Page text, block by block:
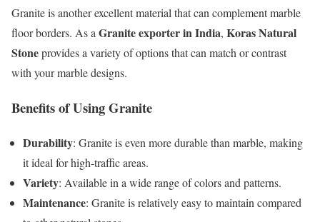
Granite is another excellent material that can complement marble
floor borders. As a Granite exporter in India, Koras Natural
Stoneprovides a variety of options that can match or contrast
with your marble designs.
Benefits of Using Granite
Durability: Granite is even more durable than marble, making
it ideal for high-traffic areas.
Variety: Available in a wide range of colors and patterns.
Maintenance: Granite is relatively easy to maintain compared